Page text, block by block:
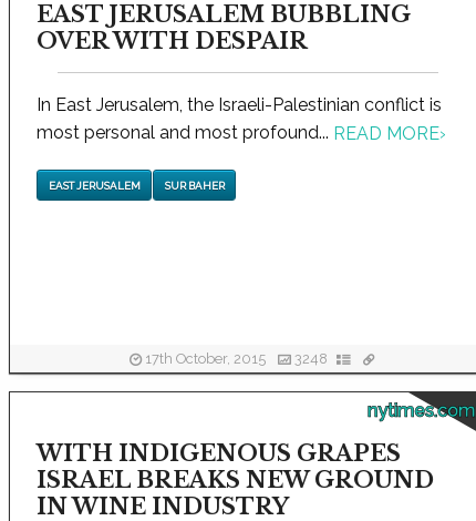
EAST JERUSALEM BUBBLING
OVER WITH DESPAIR
In East Jerusalem, the Israeli-Palestinian conflict is
most personal and most profound... READ MORE›
EAST JERUSALEM SUR BAHER
17th October, 2015 3248
nytimes.com
WITH INDIGENOUS GRAPES
ISRAEL BREAKS NEW GROUND
IN WINE INDUSTRY